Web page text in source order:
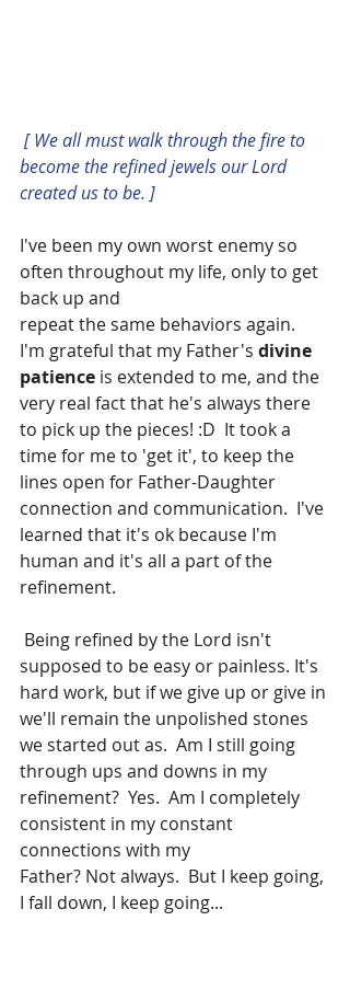
[ We all must walk through the fire to
become the refined jewels our Lord
created us to be. ]
I've been my own worst enemy so
often throughout my life, only to get
back up and
repeat the same behaviors again.
I'm grateful that my Father's divine
patience is extended to me, and the
very real fact that he's always there
to pick up the pieces! :D  It took a
time for me to 'get it', to keep the
lines open for Father-Daughter
connection and communication.  I've
learned that it's ok because I'm
human and it's all a part of the
refinement.
supposed to be easy or painless. It's
hard work, but if we give up or give in
we'll remain the unpolished stones
we started out as.  Am I still going
through ups and downs in my
refinement?  Yes.  Am I completely
consistent in my constant
connections with my
Father? Not always.  But I keep going,
I fall down, I keep going...